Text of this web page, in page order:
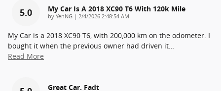
5.0 My Car Is A 2018 XC90 T6 With 120k Mile
by YenNG | on
2/4/2026 2:48:54 AM
My Car is a 2018 XC90 T6, with 200,000 km on the odometer. I
bought it when the previous owner had driven it
Read More
Great Car. Fadt